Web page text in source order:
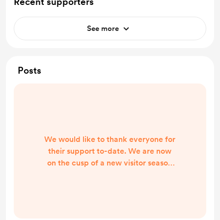
See more
Posts
We would like to thank everyone for
their support to-date. We are now
on the cusp of a new visitor season